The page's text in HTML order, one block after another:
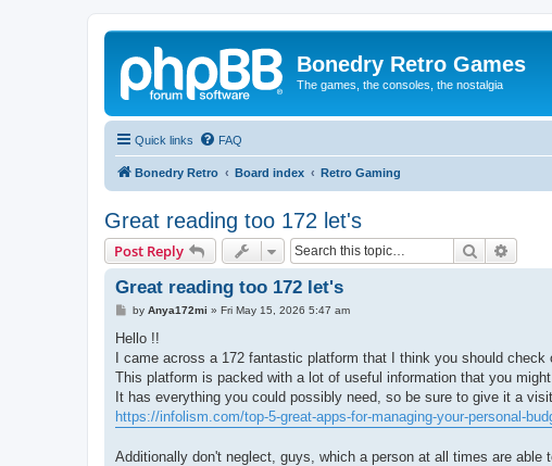
Bonedry Retro Games
The games, the consoles, the nostalgia
Quick links FAQ
Bonedry Retro Board index Retro Gaming
Great reading too 172 let's
Post Reply Search
Great reading too 172 let's
P
s
by Anya172mi » Fri May 15, 2026 5:47 am
Hello !!
I came across a 172 fantastic platform that I think you should check
This platform is packed with a lot of useful information that you might
It has everything you could possibly need, so be sure to give it a
https://infolism.com/top-5-great-apps-for-managing-your-personal-
Additionally don't neglect, guys, which a person at all times are